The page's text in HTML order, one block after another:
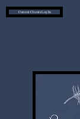
Current Clients Log In